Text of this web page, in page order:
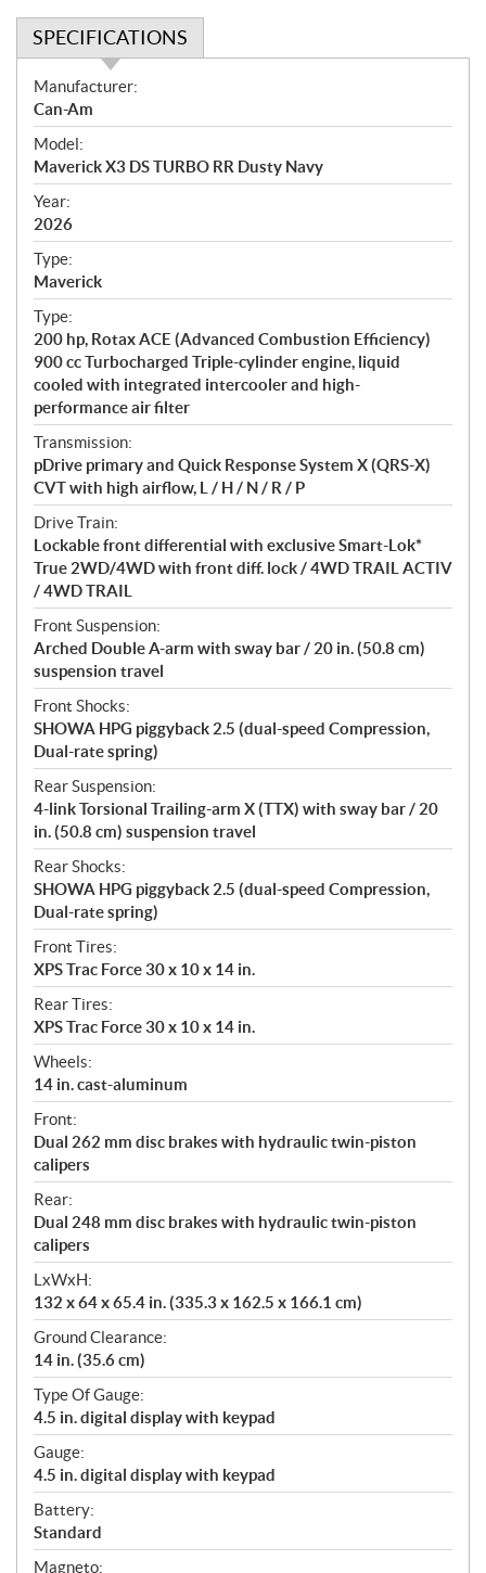
SPECIFICATIONS
S
p
e
c
i
f
i
c
a
t
i
o
n
s
Manufacturer:
Can-Am
Model:
Maverick X3 DS TURBO RR Dusty Navy
Year:
2026
Type:
Maverick
Type:
200 hp, Rotax ACE (Advanced Combustion Efficiency)
900 cc Turbocharged Triple-cylinder engine, liquid
cooled with integrated intercooler and high-
performance air filter
Transmission:
pDrive primary and Quick Response System X (QRS-X)
CVT with high airflow, L / H / N / R / P
Drive Train:
Lockable front differential with exclusive Smart-Lok*
True 2WD/4WD with front diff. lock / 4WD TRAIL ACTIV
/ 4WD TRAIL
Front Suspension:
Arched Double A-arm with sway bar / 20 in. (50.8 cm)
suspension travel
Front Shocks:
SHOWA HPG piggyback 2.5 (dual-speed Compression,
Dual-rate spring)
Rear Suspension:
4-link Torsional Trailing-arm X (TTX) with sway bar / 20
in. (50.8 cm) suspension travel
Rear Shocks:
SHOWA HPG piggyback 2.5 (dual-speed Compression,
Dual-rate spring)
Front Tires:
XPS Trac Force 30 x 10 x 14 in.
Rear Tires:
XPS Trac Force 30 x 10 x 14 in.
Wheels:
14 in. cast-aluminum
Front:
Dual 262 mm disc brakes with hydraulic twin-piston
calipers
Rear:
Dual 248 mm disc brakes with hydraulic twin-piston
calipers
LxWxH:
132 x 64 x 65.4 in. (335.3 x 162.5 x 166.1 cm)
Ground Clearance:
14 in. (35.6 cm)
Type Of Gauge:
4.5 in. digital display with keypad
Gauge:
4.5 in. digital display with keypad
Battery:
Standard
Magneto: